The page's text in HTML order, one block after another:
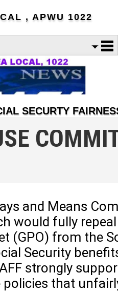
, APWU 1022
SECURTY
and Means
would fully
(GPO) from the
Security
strongly
policies that